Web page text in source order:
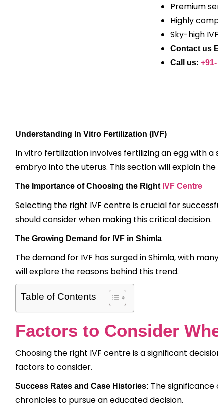
Premium
Highly
Sky-high
Contact us
Call us:
Understanding In Vitro Fertilization (IVF)
In vitro fertilization involves fertilizing an egg with
embryo into the uterus. This section will explain the
The Importance of Choosing the Right IVF Centre
Selecting the right IVF centre is crucial for
should consider when making this critical decision.
The Growing Demand for IVF in Shimla
The demand for IVF has surged in Shimla, with
will explore the reasons behind this trend.
Table of Contents
Factors to Consider
Choosing the right IVF centre is a significant
factors to consider.
Success Rates and Case Histories: The
chronicles to pursue an educated decision.